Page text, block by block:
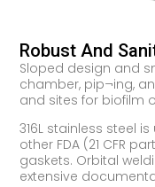
Robust And
Sloped design and
chamber, pip¬ing,
and sites for biofilm
316L stainless steel is
other FDA (21 CFR
gaskets. Orbital
extensive